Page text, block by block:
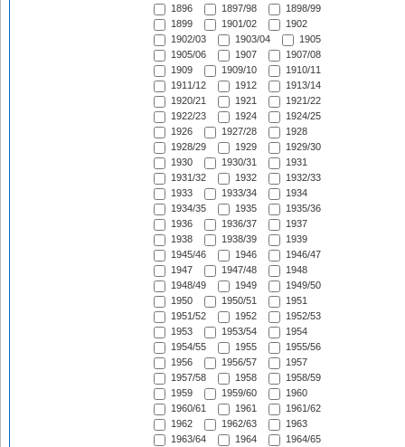
1896
1897/98
1898/99
1899
1901/02
1902
1902/03
1903/04
1905
1905/06
1907
1907/08
1909
1909/10
1910/11
1911/12
1912
1913/14
1920/21
1921
1921/22
1922/23
1924
1924/25
1926
1927/28
1928
1928/29
1929
1929/30
1930
1930/31
1931
1931/32
1932
1932/33
1933
1933/34
1934
1934/35
1935
1935/36
1936
1936/37
1937
1938
1938/39
1939
1945/46
1946
1946/47
1947
1947/48
1948
1948/49
1949
1949/50
1950
1950/51
1951
1951/52
1952
1952/53
1953
1953/54
1954
1954/55
1955
1955/56
1956
1956/57
1957
1957/58
1958
1958/59
1959
1959/60
1960
1960/61
1961
1961/62
1962
1962/63
1963
1963/64
1964
1964/65